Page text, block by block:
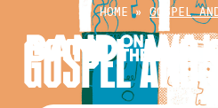
content
HOME » GOSPEL
GOSPEL